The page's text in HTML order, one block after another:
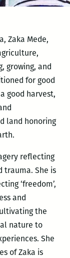
Zaka Mede,
growing, and
for good
good harvest,
land honoring
reflecting
trauma. She is
‘freedom’,
and
the
nature to
She
of Zaka is